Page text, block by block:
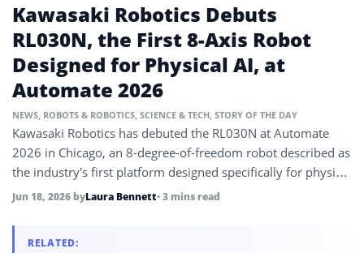
Kawasaki Robotics Debuts
RL030N, the First 8-Axis Robot
Designed for Physical AI, at
Automate 2026
NEWS, ROBOTS & ROBOTICS, SCIENCE & TECH, STORY OF THE DAY
Kawasaki Robotics has debuted the RL030N at Automate
2026 in Chicago, an 8-degree-of-freedom robot described as
the industry’s first platform designed specifically for physical
AI applications, alongside patented Pulseboard weld
speeds.
Jun 18, 2026 byLaura Bennett• 3 mins read
RELATED: